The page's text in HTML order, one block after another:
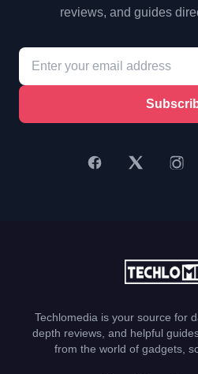
reviews, and guides
Techlomedia is your source for
depth reviews, and helpful
from the world of gadgets,